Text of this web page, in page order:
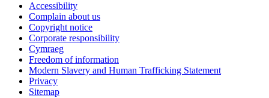
Accessibility
Complain about us
Copyright notice
Corporate responsibility
Cymraeg
Freedom of information
Modern Slavery and Human Trafficking Statement
Privacy
Sitemap